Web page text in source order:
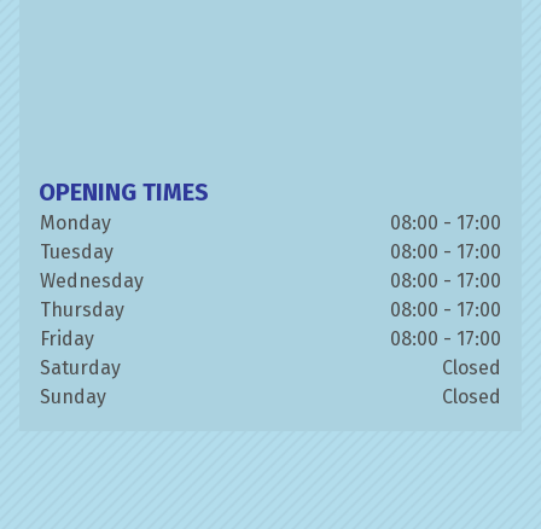
OPENING TIMES
Monday
08:00 - 17:00
Tuesday
08:00 - 17:00
Wednesday
08:00 - 17:00
Thursday
08:00 - 17:00
Friday
08:00 - 17:00
Saturday
Closed
Sunday
Closed